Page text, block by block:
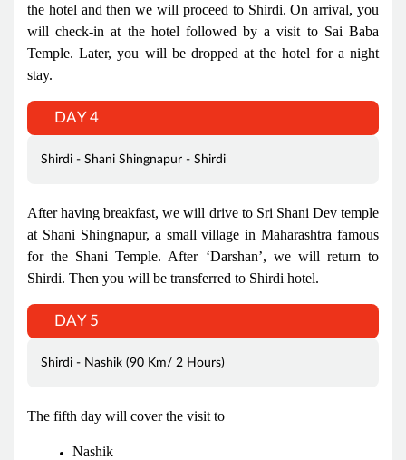
the hotel and then we will proceed to Shirdi. On arrival, you
will check-in at the hotel followed by a visit to Sai Baba
Temple. Later, you will be dropped at the hotel for a night
stay.
DAY 4
Shirdi - Shani Shingnapur - Shirdi
After having breakfast, we will drive to Sri Shani Dev temple
at Shani Shingnapur, a small village in Maharashtra famous
for the Shani Temple. After ‘Darshan’, we will return to
Shirdi. Then you will be transferred to Shirdi hotel.
DAY 5
Shirdi - Nashik (90 Km/ 2 Hours)
The fifth day will cover the visit to
Nashik